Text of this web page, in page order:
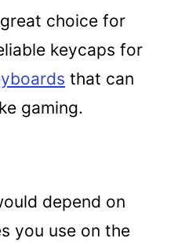
choice for
keycaps for
that can
gaming.
depend on
you use on the